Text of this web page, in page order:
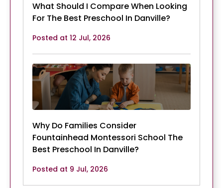
What Should I Compare When Looking
For The Best Preschool In Danville?
Posted at 12 Jul, 2026
Why Do Families Consider
Fountainhead Montessori School The
Best Preschool In Danville?
Posted at 9 Jul, 2026